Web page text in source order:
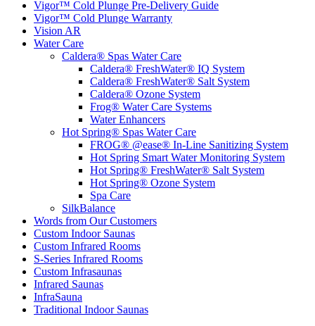
Vigor™ Cold Plunge Pre-Delivery Guide
Vigor™ Cold Plunge Warranty
Vision AR
Water Care
Caldera® Spas Water Care
Caldera® FreshWater® IQ System
Caldera® FreshWater® Salt System
Caldera® Ozone System
Frog® Water Care Systems
Water Enhancers
Hot Spring® Spas Water Care
FROG® @ease® In-Line Sanitizing System
Hot Spring Smart Water Monitoring System
Hot Spring® FreshWater® Salt System
Hot Spring® Ozone System
Spa Care
SilkBalance
Words from Our Customers
Custom Indoor Saunas
Custom Infrared Rooms
S-Series Infrared Rooms
Custom Infrasaunas
Infrared Saunas
InfraSauna
Traditional Indoor Saunas